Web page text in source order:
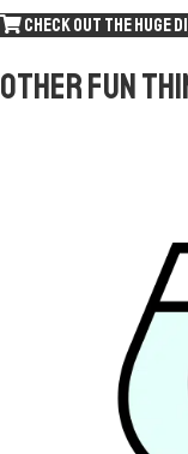
Check out the huge
Other fun